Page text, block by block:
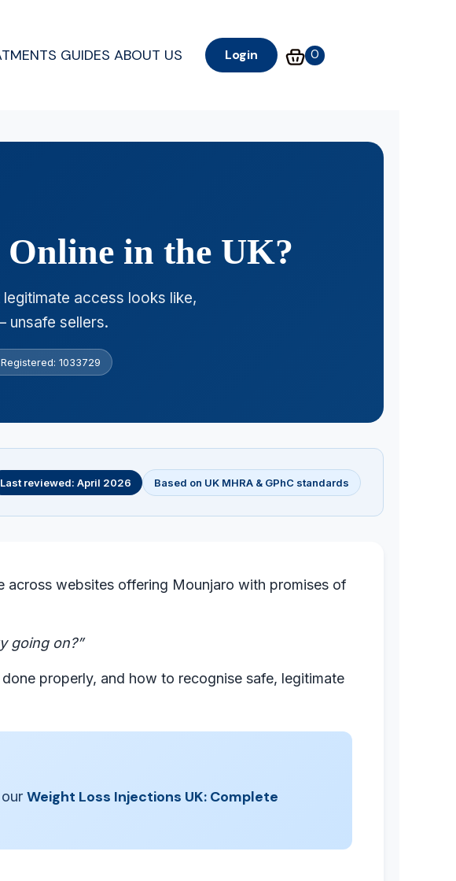
GUIDES ABOUT US Login 0
in the UK?
access looks like,
sellers.
1033729
Last reviewed: April 2026 Based on UK MHRA & GPhC standards
across websites offering Mounjaro with promises of
going on?”
properly, and how to recognise safe, legitimate
Weight Loss Injections UK: Complete